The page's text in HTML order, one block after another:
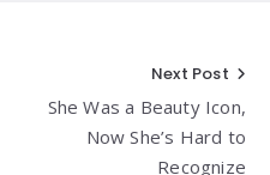
Next Post
She Was a Beauty Icon,
Now She’s Hard to
Recognize